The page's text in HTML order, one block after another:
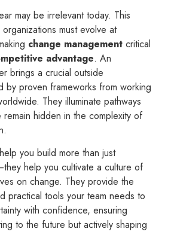
may be irrelevant today. This
must evolve at
change management critical
advantage. An
brings a crucial outside
by proven frameworks from working
They illuminate pathways
remain hidden in the complexity of
you build more than just
help you cultivate a culture of
on change. They provide the
practical tools your team needs to
with confidence, ensuring
to the future but actively shaping